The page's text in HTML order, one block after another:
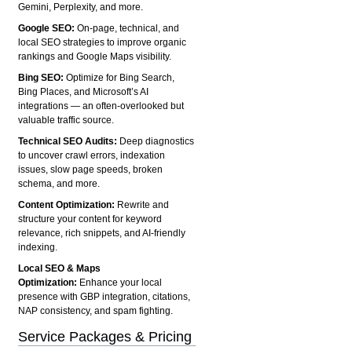
Gemini, Perplexity, and more.
Google SEO:On-page, technical, and
local SEO strategies to improve organic
rankings and Google Maps visibility.
Bing SEO:Optimize for Bing Search,
Bing Places, and Microsoft’s AI
integrations — an often-overlooked but
valuable traffic source.
Technical SEO Audits: Deep diagnostics
to uncover crawl errors, indexation
issues, slow page speeds, broken
schema, and more.
Content Optimization: Rewrite and
structure your content for keyword
relevance, rich snippets, and AI-friendly
indexing.
Local SEO & Maps
Optimization: Enhance your local
presence with GBP integration, citations,
NAP consistency, and spam fighting.
Service Packages & Pricing